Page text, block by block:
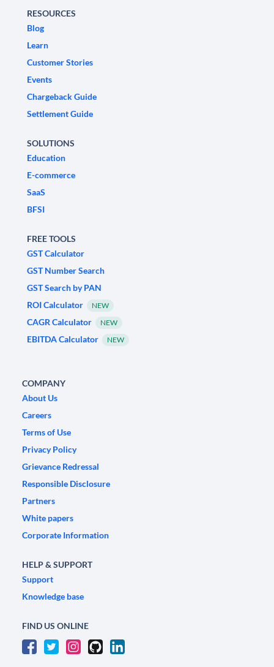
RESOURCES
Blog
Learn
Customer Stories
Events
Chargeback Guide
Settlement Guide
SOLUTIONS
Education
E-commerce
SaaS
BFSI
FREE TOOLS
GST Calculator
GST Number Search
GST Search by PAN
ROI Calculator
NEW
CAGR Calculator NEW
EBITDA Calculator NEW
COMPANY
About Us
Careers
Terms of Use
Privacy Policy
Grievance Redressal
Responsible Disclosure
Partners
White papers
Corporate Information
HELP & SUPPORT
Support
Knowledge base
FIND US ONLINE